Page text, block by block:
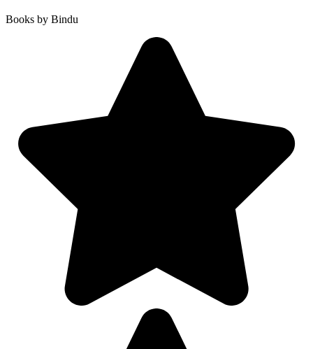
Books by Bindu